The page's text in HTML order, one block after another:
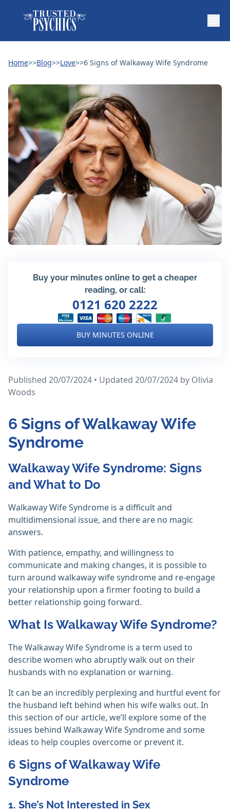
Home>>Blog>>Love>>6 Signs of Walkaway Wife Syndrome
Buy your minutes online to get a cheaper
reading, or call:
0121 620 2222
BUY MINUTES ONLINE
Published 20/07/2024 • Updated 20/07/2024 by Olivia
Woods
6 Signs of Walkaway Wife
Syndrome
Walkaway Wife Syndrome: Signs
and What to Do
Walkaway Wife Syndrome is a difficult and
multidimensional issue, and there are no magic
answers.
With patience, empathy, and willingness to
communicate and making changes, it is possible to
turn around walkaway wife syndrome and re-engage
your relationship upon a firmer footing to build a
better relationship going forward.
What Is Walkaway Wife Syndrome?
The Walkaway Wife Syndrome is a term used to
describe women who abruptly walk out on their
husbands with no explanation or warning.
It can be an incredibly perplexing and hurtful event for
the husband left behind when his wife walks out. In
this section of our article, we’ll explore some of the
issues behind Walkaway Wife Syndrome and some
ideas to help couples overcome or prevent it.
6 Signs of Walkaway Wife
Syndrome
1. She’s Not Interested in Sex